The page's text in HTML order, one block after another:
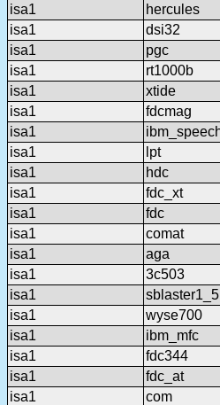
isa1
hercules
isa1
dsi32
isa1
pgc
isa1
rt1000b
isa1
xtide
isa1
fdcmag
isa1
isa1
lpt
isa1
hdc
isa1
fdc_xt
isa1
fdc
isa1
comat
isa1
aga
isa1
3c503
isa1
sblaster1_5
isa1
wyse700
isa1
ibm_mfc
isa1
fdc344
isa1
fdc_at
isa1
com